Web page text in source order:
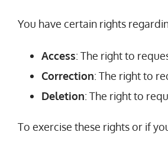
You have certain rights
Access: The right to
Correction: The right to
Deletion: The right to
To exercise these rights or if